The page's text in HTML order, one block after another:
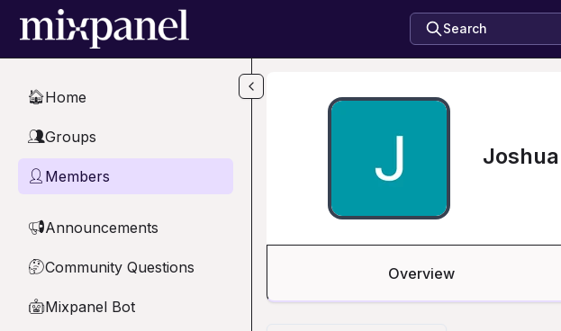
Skip to main content
Search
🏠Home
👥Groups
👤 Members
📢Announcements
🤔Community Questions
🤖Mixpanel Bot
Overview